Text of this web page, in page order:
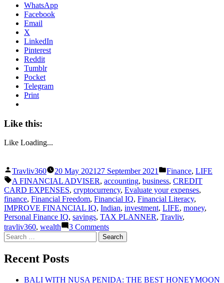
WhatsApp
Facebook
Email
X
LinkedIn
Pinterest
Reddit
Tumblr
Pocket
Telegram
Print
Like this:
Like Loading...
Posted
by
Travliv360 20 May 2021 27 September 2021
Posted
in
Finance, LIFE
Tags:
A FINANCIAL ADVISER, accounting, business, CREDIT
CARD EXPENSES, cryptocurrency, Evaluate your expenses,
finance, Financial Freedom, Financial IQ, Financial Literacy,
IMPROVE FINANCIAL IQ, Indian, investment, LIFE, money,
Personal Finance IQ, savings, TAX PLANNER, Travliv,
travliv360, wealth 3 Commentson
HOW
FINANCIAL
IN
Search
for:
Recent Posts
BALI WITH NUSA PENIDA: THE BEST HONEYMOON